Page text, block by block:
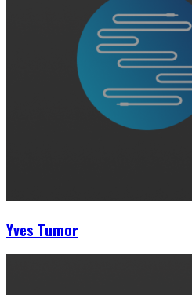
Yves Tumor